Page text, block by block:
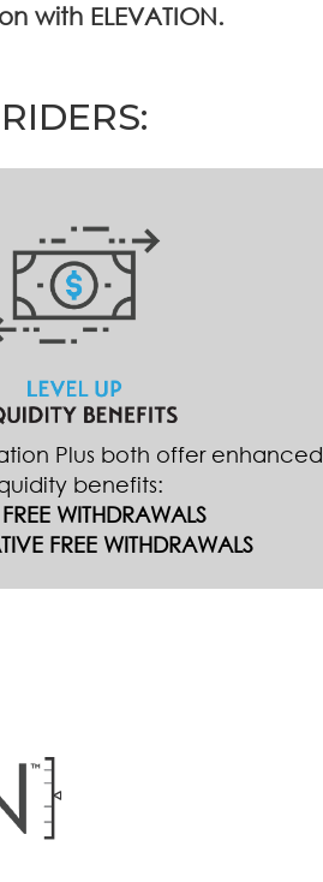
with ELEVATION.
RIDERS:
Plus both offer enhanced
benefits:
WITHDRAWALS
FREE WITHDRAWALS